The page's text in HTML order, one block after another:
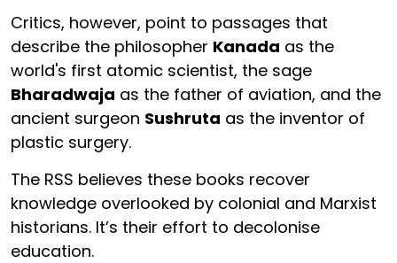
Critics, however, point to passages that
describe the philosopher Kanada as the
world's first atomic scientist, the sage
Bharadwaja as the father of aviation, and the
ancient surgeon Sushruta as the inventor of
plastic surgery.
The RSS believes these books recover
knowledge overlooked by colonial and Marxist
historians. It’s their effort to decolonise
education.